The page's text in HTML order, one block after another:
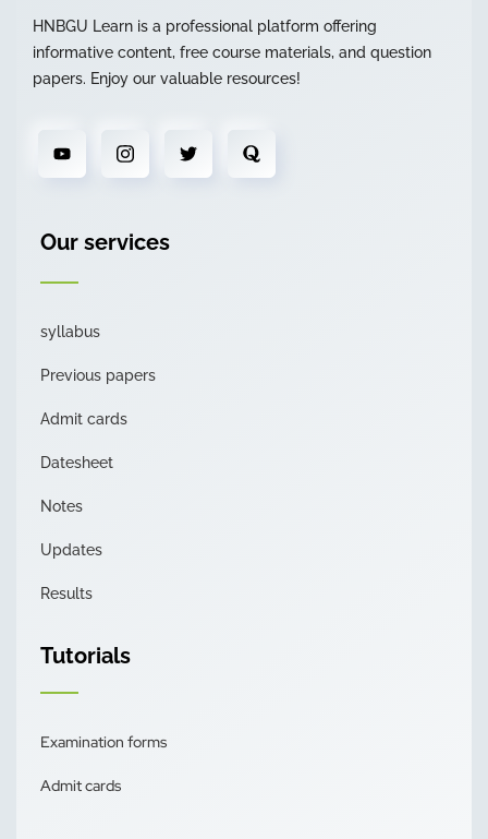
HNBGU Learn is a professional platform offering
informative content, free course materials, and question
papers. Enjoy our valuable resources!
Our services
syllabus
Previous papers
Admit cards
Datesheet
Notes
Updates
Results
Tutorials
Examination forms
Admit cards